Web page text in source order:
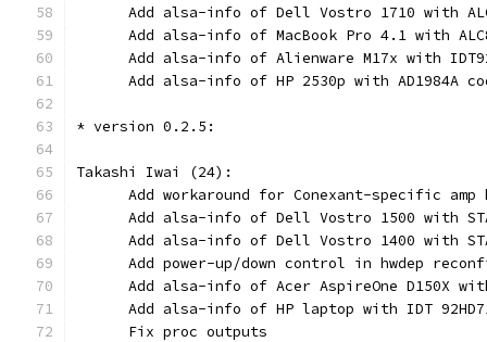
Add alsa-info of Dell Vostro 1710 with
Add alsa-info of MacBook Pro 4.1 with
Add alsa-info of Alienware M17x with
Add alsa-info of HP 2530p with AD1984A
* version 0.2.5:
Takashi Iwai (24):
Add workaround for Conexant-specific amp
Add alsa-info of Dell Vostro 1500 with
Add alsa-info of Dell Vostro 1400 with
Add power-up/down control in hwdep
Add alsa-info of Acer AspireOne D150X
Add alsa-info of HP laptop with IDT
      Fix proc outputs